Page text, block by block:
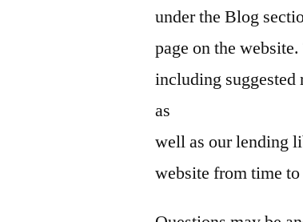
under the Blog
page on the
including suggested
as
well as our lending
website from time